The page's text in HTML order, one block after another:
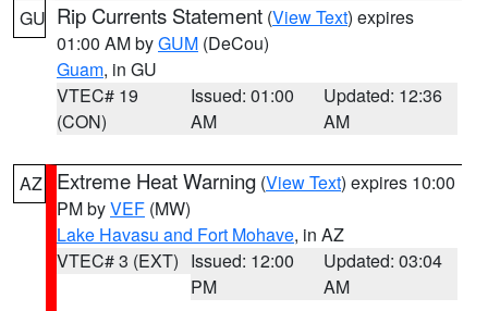
GU Rip Currents Statement (View Text) expires
01:00 AM byGUM (DeCou)
Guam, in GU
VTEC# 19
(CON)
Issued: 01:00
AM
Updated: 12:36
AM
AZ Extreme Heat Warning (View Text) expires 10:00
PM byVEF (MW)
Lake Havasu and Fort Mohave, in AZ
VTEC# 3 (EXT) Issued: 12:00
PM
Updated: 03:04
AM